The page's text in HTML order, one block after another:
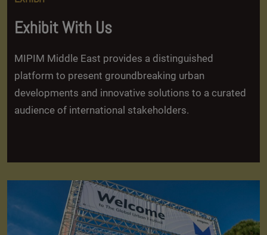
Exhibit With Us
MIPIM Middle East provides a distinguished
platform to present groundbreaking urban
developments and innovative solutions to a curated
audience of international stakeholders.